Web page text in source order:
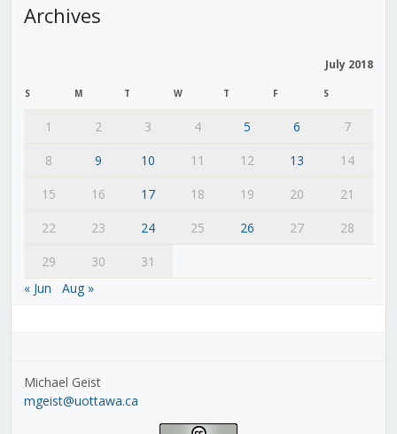
Archives
July 2018
S M T W T F S
1 2 3 4 5 6
7
8
9 10 11 12 13
14
15
16 17 18 19 20
21
22
23 24 25 26 27
28
29
30
31
« Jun
Aug »
Michael Geist
mgeist@uottawa.ca